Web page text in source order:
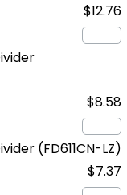
$12.76
$8.58
(FD611CN-LZ)
$7.37